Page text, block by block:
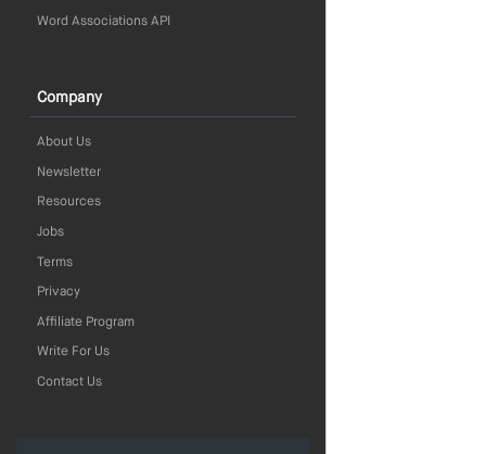
Word Associations API
Company
About Us
Newsletter
Resources
Jobs
Terms
Privacy
Affiliate Program
Write For Us
Contact Us